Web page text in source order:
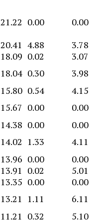
21.22 0.00
0.00
20.41 4.88
3.78
18.09 0.02
3.07
18.04 0.30
3.98
15.80 0.54
4.15
15.67 0.00
0.00
14.38 0.00
0.00
14.02 1.33
4.11
13.96 0.00
0.00
13.91 0.02
5.01
13.35 0.00
0.00
13.21 1.11
6.11
11.21 0.32
5.10